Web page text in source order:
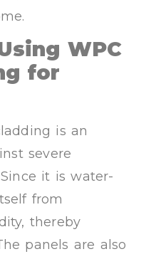
WPC
for
is an
severe
it is water-
from
thereby
panels are also